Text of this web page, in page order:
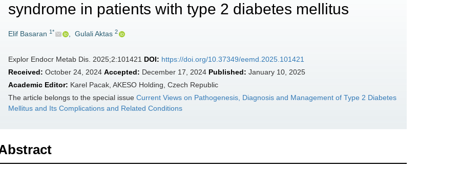
syndrome in patients with type 2 diabetes mellitus
Elif Basaran 1* Gulali Aktas 2
Explor Endocr Metab Dis. 2025;2:101421 DOI: https://doi.org/10.37349/eemd.2025.101421
Received: October 24, 2024 Accepted: December 17, 2024 Published: January 10, 2025
Academic Editor: Karel Pacak, AKESO Holding, Czech Republic
The article belongs to the special issue Current Views on Pathogenesis, Diagnosis and Management of Type 2 Diabetes
Mellitus and Its Complications and Related Conditions